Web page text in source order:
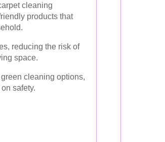
cleaning
products that
reducing the risk of
space.
cleaning options,
safety.